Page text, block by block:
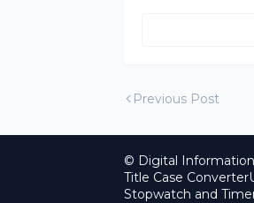
Previous Post
© Digital
Title Case Converter
Stopwatch and